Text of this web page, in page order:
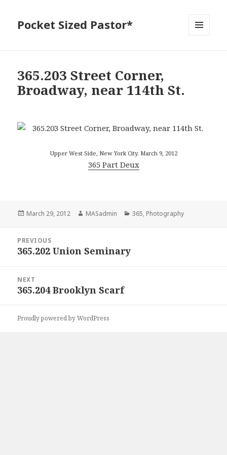
Pocket Sized Pastor*
365.203 Street Corner,
Broadway, near 114th St.
Upper West Side, New York City. March 9, 2012
365 Part Deux
Posted
March 29, 2012 Author
MASadmin Categories
365, Photography
navigation
PREVIOUS
Previous
365.202 Union Seminary
NEXT
Next
365.204 Brooklyn Scarf
Proudly powered by WordPress